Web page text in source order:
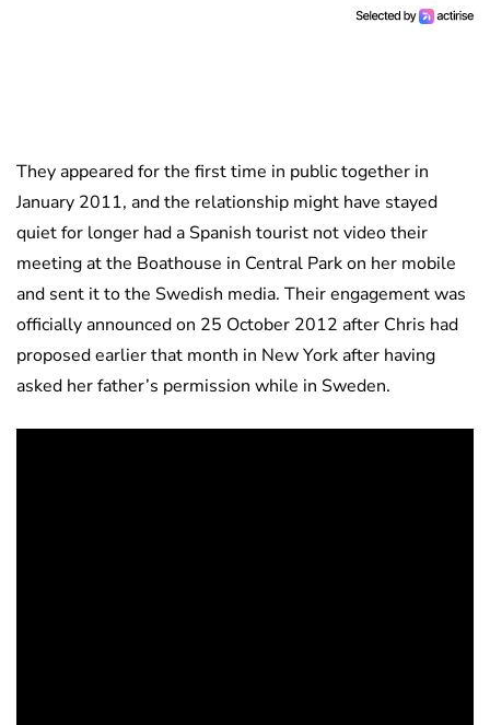
They appeared for the first time in public together in
January 2011, and the relationship might have stayed
quiet for longer had a Spanish tourist not video their
meeting at the Boathouse in Central Park on her mobile
and sent it to the Swedish media. Their engagement was
officially announced on 25 October 2012 after Chris had
proposed earlier that month in New York after having
asked her father’s permission while in Sweden.